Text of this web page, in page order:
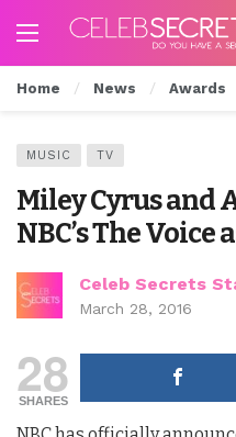
Home News Awards
MUSIC TV
Miley Cyrus and
NBC’s The Voice
Celeb Secrets
March 28, 2016
28
SHARES